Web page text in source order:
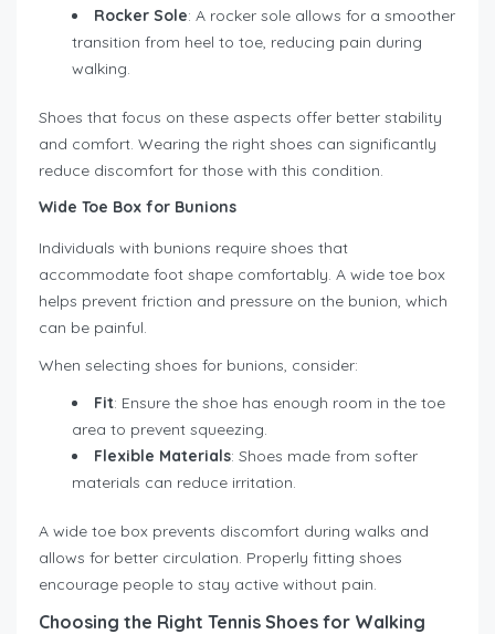
Rocker Sole: A rocker sole allows for a smoother
transition from heel to toe, reducing pain during
walking.
Shoes that focus on these aspects offer better stability
and comfort. Wearing the right shoes can significantly
reduce discomfort for those with this condition.
Wide Toe Box for Bunions
Individuals with bunions require shoes that
accommodate foot shape comfortably. A wide toe box
helps prevent friction and pressure on the bunion, which
can be painful.
When selecting shoes for bunions, consider:
Fit: Ensure the shoe has enough room in the toe
area to prevent squeezing.
Flexible Materials: Shoes made from softer
materials can reduce irritation.
A wide toe box prevents discomfort during walks and
allows for better circulation. Properly fitting shoes
encourage people to stay active without pain.
Choosing the Right Tennis Shoes for Walking